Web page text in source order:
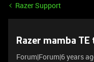
Razer Support
Razer mamba
Forum|Forum|6 years